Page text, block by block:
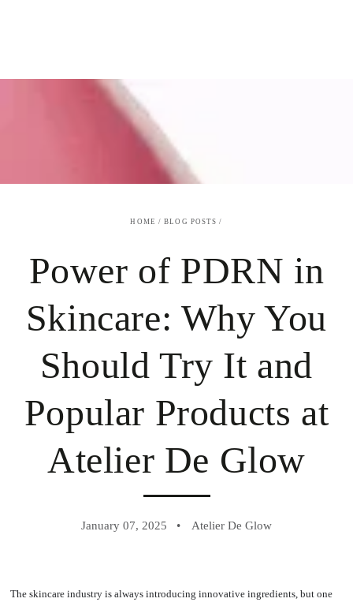
HOME / BLOG POSTS /
Power of PDRN in
Skincare: Why You
Should Try It and
Popular Products at
Atelier De Glow
January 07, 2025 Atelier De Glow
The skincare industry is always introducing innovative ingredients, but one